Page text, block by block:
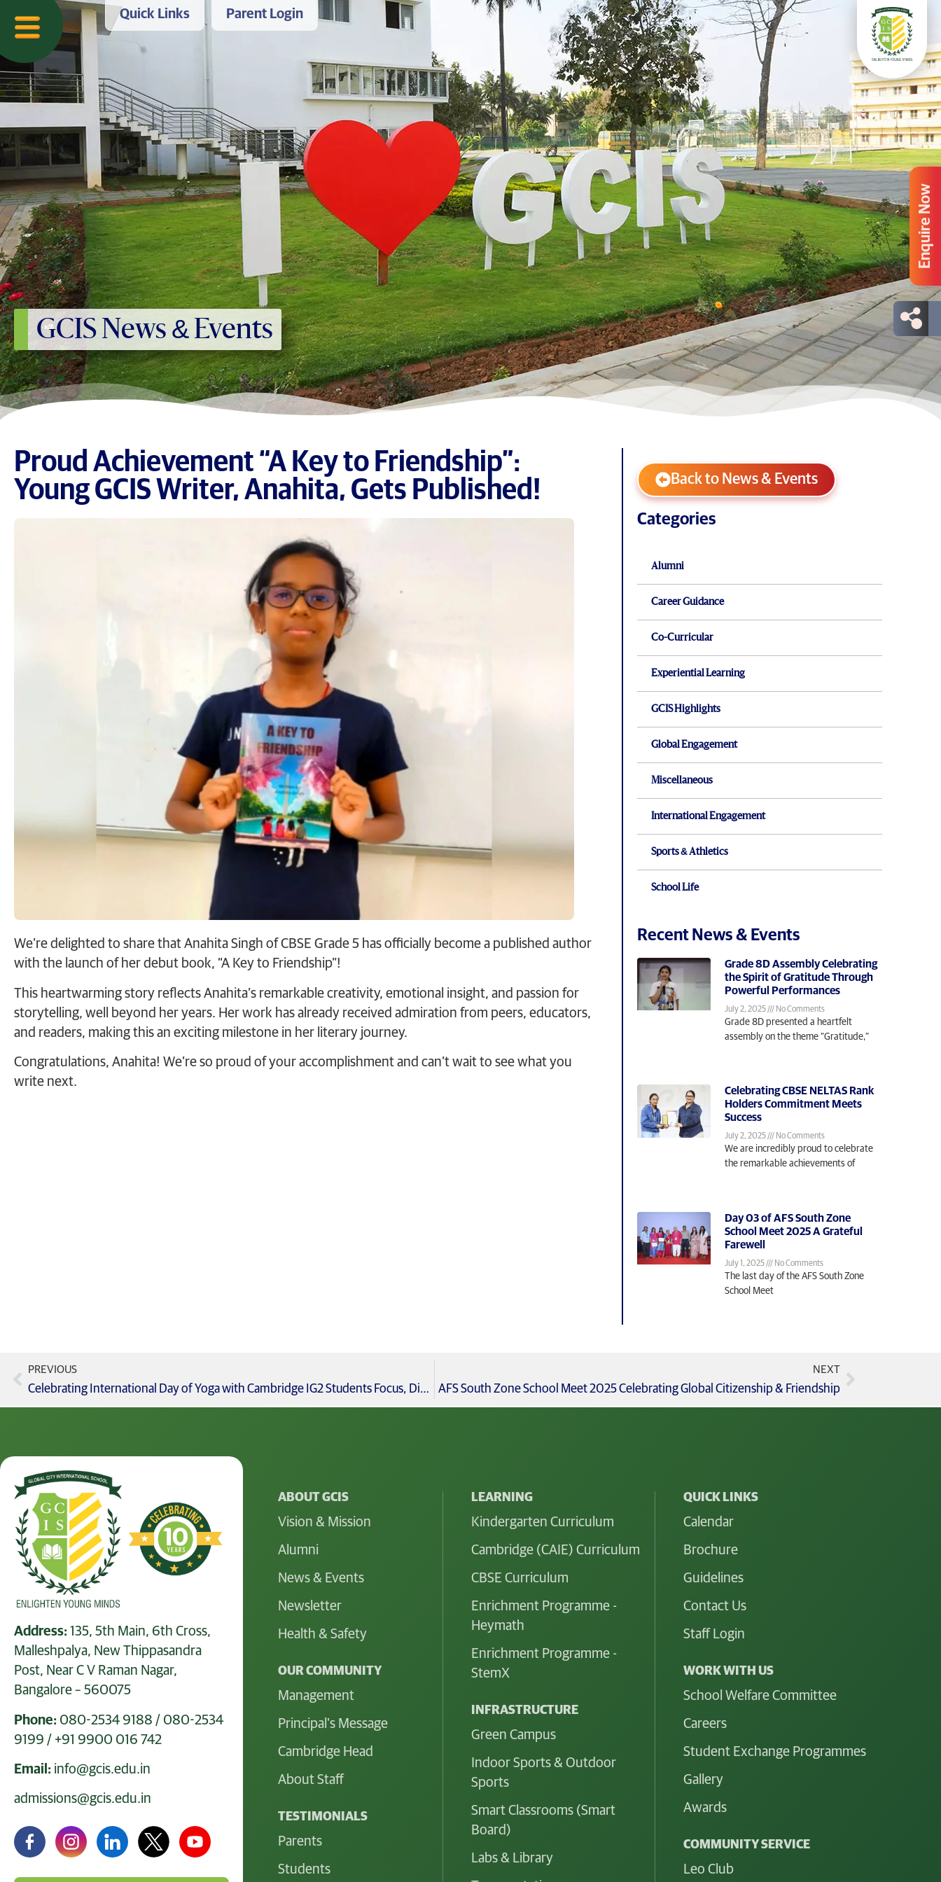
Quick Links Parent Login
GCIS News & Events
Proud Achievement “A Key to Friendship”:
Young GCIS Writer, Anahita, Gets Published!
We’re delighted to share that Anahita Singh of CBSE Grade 5 has officially become a published author
with the launch of her debut book, “A Key to Friendship”!
This heartwarming story reflects Anahita’s remarkable creativity, emotional insight, and passion for
storytelling, well beyond her years. Her work has already received admiration from peers, educators,
and readers, making this an exciting milestone in her literary journey.
Congratulations, Anahita! We’re so proud of your accomplishment and can’t wait to see what you
write next.
Back to News & Events
Categories
Alumni
Career Guidance
Co-Curricular
Experiential Learning
GCIS Highlights
Global Engagement
Miscellaneous
International Engagement
Sports & Athletics
School Life
Recent News & Events
Grade 8D Assembly Celebrating
the Spirit of Gratitude Through
Powerful Performances
July 2, 2025 No Comments
Grade 8D presented a heartfelt
assembly on the theme “Gratitude,”
Celebrating CBSE NELTAS Rank
Holders Commitment Meets
Success
July 2, 2025 No Comments
We are incredibly proud to celebrate
the remarkable achievements of
Day 03 of AFS South Zone
School Meet 2025 A Grateful
Farewell
July 1, 2025 No Comments
The last day of the AFS South Zone
School Meet
PREVIOUS
Celebrating International Day of Yoga with Cambridge IG2 Students Focus, Discipline, and Resilience
NEXT
AFS South Zone School Meet 2025 Celebrating Global Citizenship & Friendship
Address: 135, 5th Main, 6th Cross,
Malleshpalya, New Thippasandra
Post, Near C V Raman Nagar,
Bangalore – 560075
Phone: 080-2534 9188 / 080-2534
9199 / +91 9900 016 742
Email: info@gcis.edu.in
admissions@gcis.edu.in
Enquire Now
ABOUT GCIS
Vision & Mission
Alumni
News & Events
Newsletter
Health & Safety
OUR COMMUNITY
Management
Principal's Message
Cambridge Head
About Staff
TESTIMONIALS
Parents
Students
LEARNING
Kindergarten Curriculum
Cambridge (CAIE) Curriculum
CBSE Curriculum
Enrichment Programme -
Heymath
Enrichment Programme -
StemX
INFRASTRUCTURE
Green Campus
Indoor Sports & Outdoor
Sports
Smart Classrooms (Smart
Board)
Labs & Library
QUICK LINKS
Calendar
Brochure
Guidelines
Contact Us
Staff Login
WORK WITH US
School Welfare Committee
Careers
Student Exchange Programmes
Gallery
Awards
COMMUNITY SERVICE
Leo Club